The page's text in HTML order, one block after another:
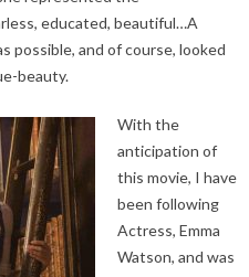
educated, beautiful…A
possible, and of course, looked
beauty.
With the
anticipation of
this movie, I have
been following
Actress, Emma
Watson, and was